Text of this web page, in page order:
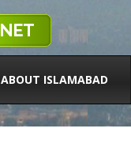
ABOUT ISLAMABAD